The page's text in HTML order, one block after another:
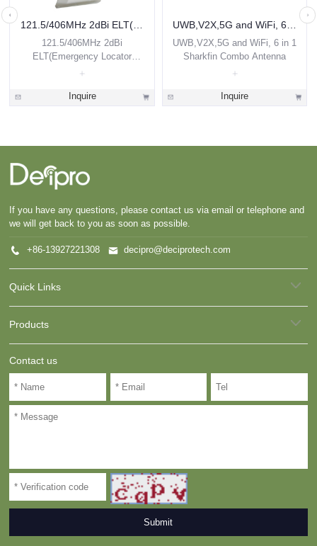
121.5/406MHz 2dBi ELT(Emergency Locator Transmitter) Airborne Antenna
121.5/406MHz 2dBi
ELT(Emergency Locator
Inquire
UWB,V2X,5G and WiFi, 6 in 1
Sharkfin Combo Antenna
Inquire
Contact us
Quick Links
Products
If you have any questions, please contact us via email or telephone and
we will get back to you as soon as possible.
+86-13927221308 decipro@deciprotech.com